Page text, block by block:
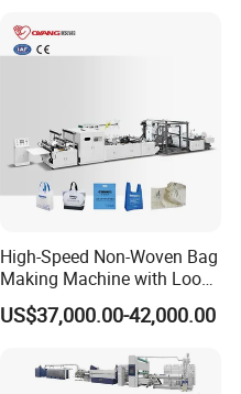
High-Speed Non-Woven Bag
Making Machine with Loop
Handle Online Purchase
US$37,000.00-42,000.00